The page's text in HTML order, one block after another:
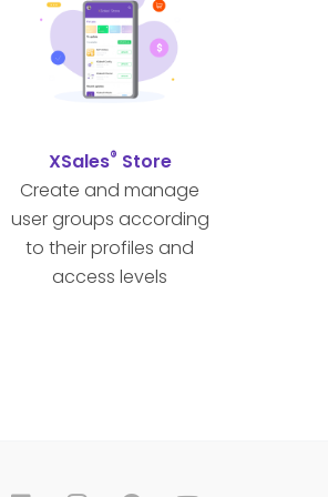
XSales® Store
Create and manage
user groups according
to their profiles and
access levels